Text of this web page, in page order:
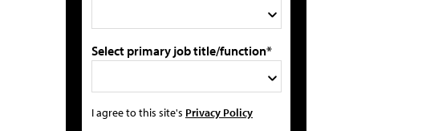
Select primary job title/function*
I agree to this site's Privacy Policy